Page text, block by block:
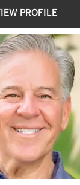
PROFILE